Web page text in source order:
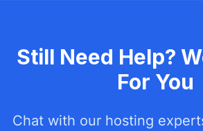
Still Need Help?
For You
Chat with our hosting